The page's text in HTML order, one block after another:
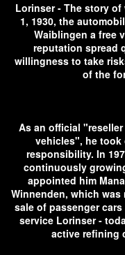
Lorinser - The story of
1, 1930, the
Waiblingen a free
reputation spread
willingness to take
of the
As an official
vehicles", he took
responsibility. In
continuously
appointed him
Winnenden, which
sale of passenger
service Lorinser -
active refining